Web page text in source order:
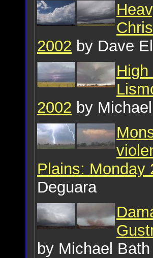
2002 by Dave
2002 by
Plains: Monday
Deguara
by Michael Bath